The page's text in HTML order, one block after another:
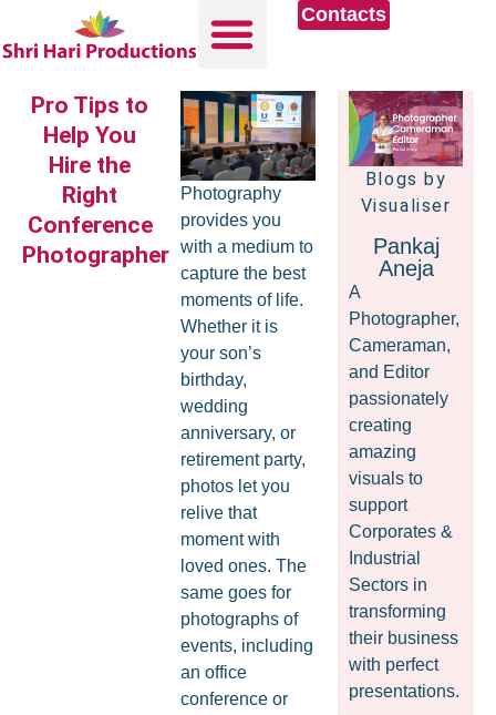
Contacts
Pro Tips to
Help You
Hire the
Right
Conference
Photographer
Photography
provides you
with a medium to
capture the best
moments of life.
Whether it is
your son’s
birthday,
wedding
anniversary, or
retirement party,
photos let you
relive that
moment with
loved ones. The
same goes for
photographs of
events, including
an office
conference or
Blogs by
Visualiser
Pankaj
Aneja
A
Photographer,
Cameraman,
and Editor
passionately
creating
amazing
visuals to
support
Corporates &
Industrial
Sectors in
transforming
their business
with perfect
presentations.